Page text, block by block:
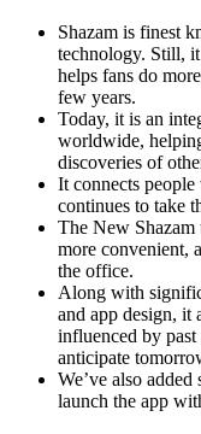
Shazam is finest
technology. Still,
helps fans do
few years.
Today, it is an
worldwide,
discoveries of
It connects
continues to take
The New Shazam
more convenient,
the office.
Along with
and app design, it
influenced by past
anticipate
We’ve also
launch the app